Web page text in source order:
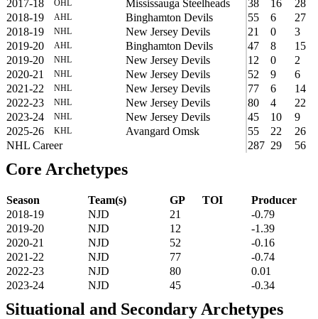
2017-18 OHL Mississauga Steelheads 38 16
28
2018-19
AHL Binghamton Devils 55 6
27
2018-19
NHL New Jersey Devils 21 0
3
2019-20
AHL Binghamton Devils 47 8
15
2019-20
NHL New Jersey Devils 12 0
2
2020-21
NHL New Jersey Devils 52 9
6
2021-22
NHL New Jersey Devils 77 6
14
2022-23
NHL New Jersey Devils 80 4
22
2023-24
NHL New Jersey Devils 45 10
9
2025-26
KHL Avangard Omsk 55 22
26
NHL Career
287 29 56
Core Archetypes
Season Team(s) GP TOI
Producer
2018-19
NJD 21
-0.79
2019-20
NJD 12
-1.39
2020-21
NJD 52
-0.16
2021-22
NJD 77
-0.74
2022-23
NJD 80
0.01
2023-24
NJD 45 -0.34
Situational and Secondary Archetypes